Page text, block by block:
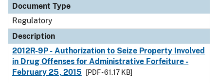
Document Type
Regulatory
Description
2012R-9P - Authorization to Seize Property Involved
in Drug Offenses for Administrative Forfeiture -
February 25, 2015
[PDF - 61.17 KB]